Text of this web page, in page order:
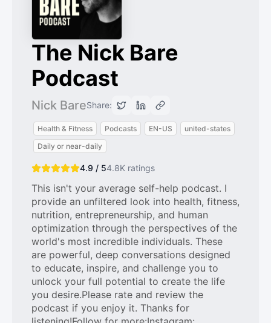
The Nick Bare
Podcast
Nick BareShare:
Health & Fitness Podcasts EN-US
united-states
Daily or near-daily
4.9 / 54.8K ratings
This isn't your average self-help podcast. I
provide an unfiltered look into health, fitness,
nutrition, entrepreneurship, and human
optimization through the perspectives of the
world's most incredible individuals. These
are powerful, deep conversations designed
to educate, inspire, and challenge you to
unlock your full potential to create the life
you desire.Please rate and review the
podcast if you enjoy it. Thanks for